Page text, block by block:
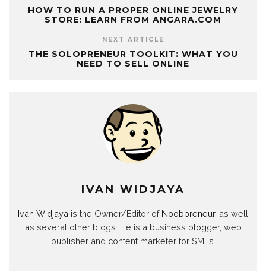
HOW TO RUN A PROPER ONLINE JEWELRY
STORE: LEARN FROM ANGARA.COM
NEXT ARTICLE
THE SOLOPRENEUR TOOLKIT: WHAT YOU
NEED TO SELL ONLINE
IVAN WIDJAYA
Ivan Widjaya is the Owner/Editor of Noobpreneur, as well
as several other blogs. He is a business blogger, web
publisher and content marketer for SMEs.